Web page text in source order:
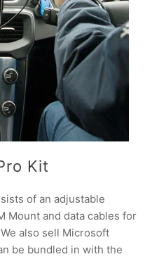
Kit
of an adjustable
Mount and data cables for
also sell Microsoft
be bundled in with the